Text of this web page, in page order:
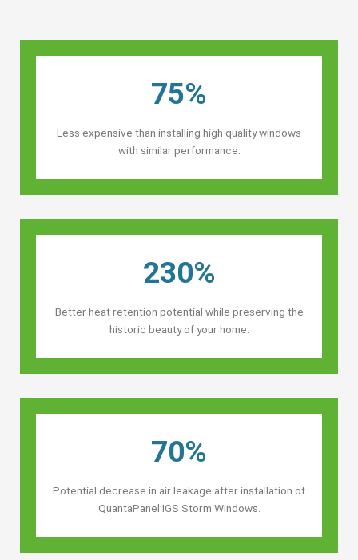
75%
Less expensive than installing high quality windows
with similar performance.
230%
Better heat retention potential while preserving the
historic beauty of your home.
70%
Potential decrease in air leakage after installation of
QuantaPanel IGS Storm Windows.